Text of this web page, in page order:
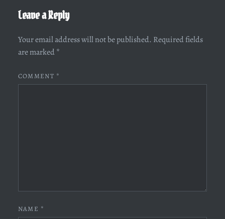
Leave a Reply
Your email address will not be published. Required fields
are marked *
COMMENT *
NAME *